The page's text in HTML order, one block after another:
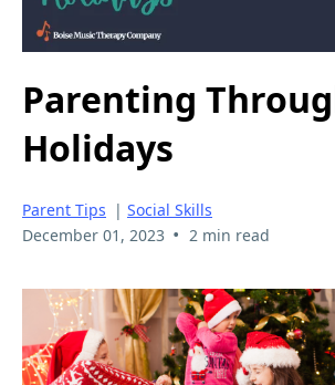
Parenting
Holidays
Parent Tips | Social Skills
December 01, 2023 • 2 min read